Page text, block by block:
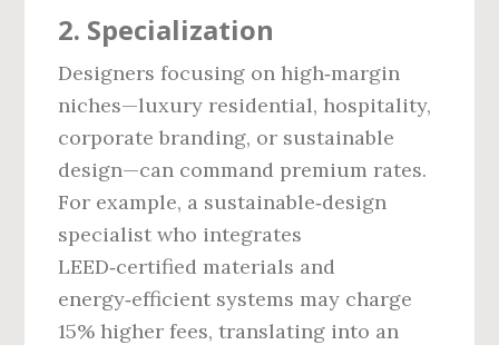
2. Specialization
Designers focusing on high‑margin
niches—luxury residential, hospitality,
corporate branding, or sustainable
design—can command premium rates.
For example, a sustainable‑design
specialist who integrates
LEED‑certified materials and
energy‑efficient systems may charge
15% higher fees, translating into an